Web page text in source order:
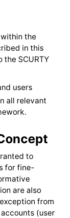
the
in this
SCURTY
users
all relevant
to
for fine-
are also
from
(user